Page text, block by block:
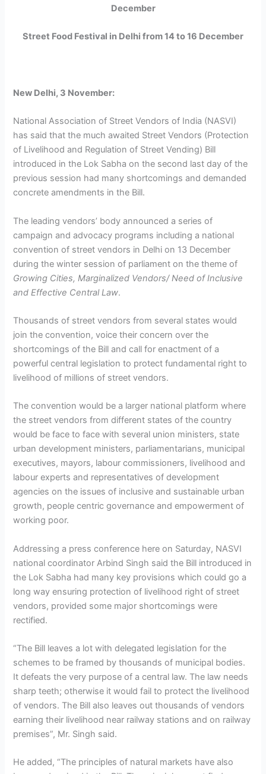
December
Street Food Festival in Delhi from 14 to 16 December
New Delhi, 3 November:
National Association of Street Vendors of India (NASVI)
has said that the much awaited Street Vendors (Protection
of Livelihood and Regulation of Street Vending) Bill
introduced in the Lok Sabha on the second last day of the
previous session had many shortcomings and demanded
concrete amendments in the Bill.
The leading vendors’ body announced a series of
campaign and advocacy programs including a national
convention of street vendors in Delhi on 13 December
during the winter session of parliament on the theme of
Growing Cities, Marginalized Vendors/ Need of Inclusive
and Effective Central Law.
Thousands of street vendors from several states would
join the convention, voice their concern over the
shortcomings of the Bill and call for enactment of a
powerful central legislation to protect fundamental right to
livelihood of millions of street vendors.
The convention would be a larger national platform where
the street vendors from different states of the country
would be face to face with several union ministers, state
urban development ministers, parliamentarians, municipal
executives, mayors, labour commissioners, livelihood and
labour experts and representatives of development
agencies on the issues of inclusive and sustainable urban
growth, people centric governance and empowerment of
working poor.
Addressing a press conference here on Saturday, NASVI
national coordinator Arbind Singh said the Bill introduced in
the Lok Sabha had many key provisions which could go a
long way ensuring protection of livelihood right of street
vendors, provided some major shortcomings were
rectified.
“The Bill leaves a lot with delegated legislation for the
schemes to be framed by thousands of municipal bodies.
It defeats the very purpose of a central law. The law needs
sharp teeth; otherwise it would fail to protect the livelihood
of vendors. The Bill also leaves out thousands of vendors
earning their livelihood near railway stations and on railway
premises”, Mr. Singh said.
He added, “The principles of natural markets have also